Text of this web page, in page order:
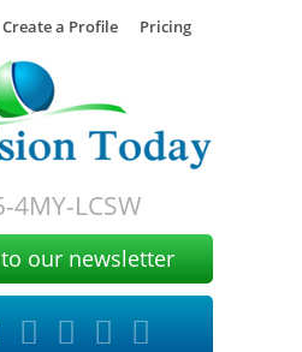
Create a Profile Pricing
4MY-LCSW
our newsletter
   